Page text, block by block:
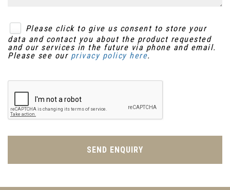
Please click to give us consent to store your
data and contact you about the product requested
and our services in the future via phone and email.
Please see our privacy policy here.
SEND ENQUIRY